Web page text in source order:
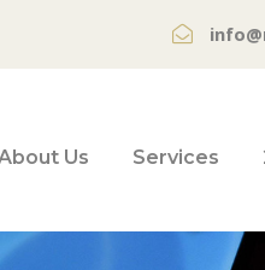
Us Services